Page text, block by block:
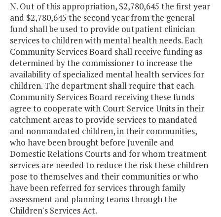
N. Out of this appropriation, $2,780,645 the first year
and $2,780,645 the second year from the general
fund shall be used to provide outpatient clinician
services to children with mental health needs. Each
Community Services Board shall receive funding as
determined by the commissioner to increase the
availability of specialized mental health services for
children. The department shall require that each
Community Services Board receiving these funds
agree to cooperate with Court Service Units in their
catchment areas to provide services to mandated
and nonmandated children, in their communities,
who have been brought before Juvenile and
Domestic Relations Courts and for whom treatment
services are needed to reduce the risk these children
pose to themselves and their communities or who
have been referred for services through family
assessment and planning teams through the
Children's Services Act.